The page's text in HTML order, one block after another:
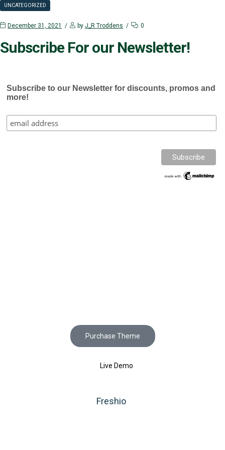
UNCATEGORIZED
December 31, 2021 by J_R Troddens 0
Subscribe For our Newsletter!
Subscribe to our Newsletter for discounts, promos and
more!
Purchase Theme
Live Demo
Freshio. Designed by Opal.